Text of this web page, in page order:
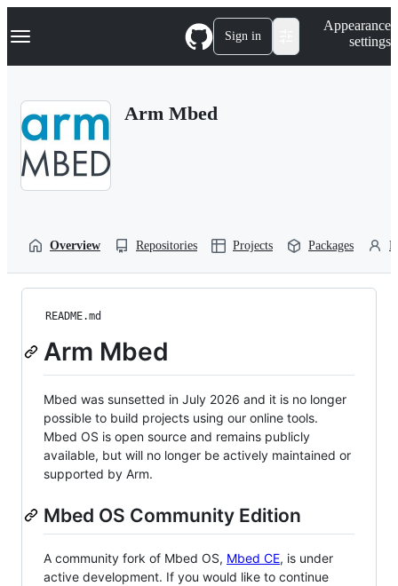
k
p
Navigation Menu Sign in
Appearance
settings
Arm Mbed
Overview Repositories Projects Packages
README.md
Arm Mbed
Mbed was sunsetted in July 2026 and it is no longer
possible to build projects using our online tools.
Mbed OS is open source and remains publicly
available, but will no longer be actively maintained or
supported by Arm.
Mbed OS Community Edition
A community fork of Mbed OS, Mbed CE, is under
active development. If you would like to continue